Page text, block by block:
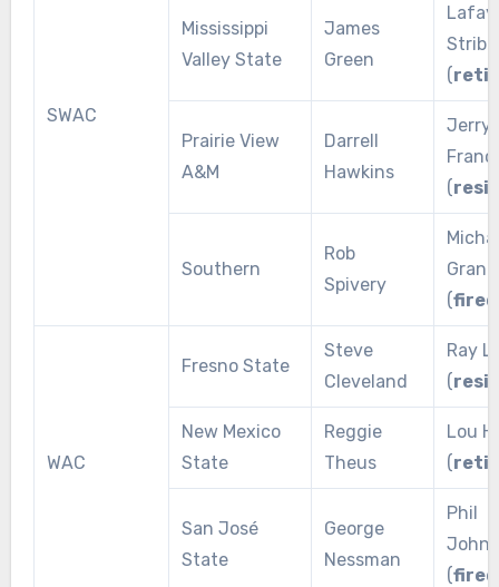
SWAC
Mississippi
Valley State
James
Green
(
Prairie View
A&M
Darrell
Hawkins
Jerry
(
Southern
Rob
Spivery
Grant
(fired
WAC
Fresno State
Steve
Cleveland
Ray
(
New Mexico
State
Reggie
Theus
Lou
(
San José
State
George
Nessman
Phil
(fired